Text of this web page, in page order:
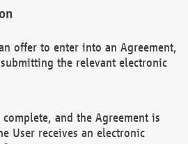
offer to enter into an Agreement,
the relevant electronic
and the Agreement is
User receives an electronic